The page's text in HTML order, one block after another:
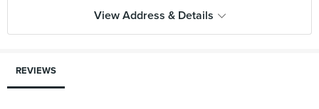
View Address & Details
REVIEWS